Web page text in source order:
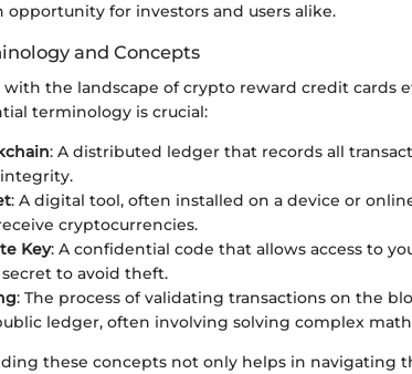
opportunity for investors and users alike.
and Concepts
with the landscape of crypto reward credit cards
terminology is crucial:
: A distributed ledger that records all
: A digital tool, often installed on a device or
cryptocurrencies.
Key: A confidential code that allows access to
to avoid theft.
: The process of validating transactions on the
ledger, often involving solving complex
these concepts not only helps in navigating